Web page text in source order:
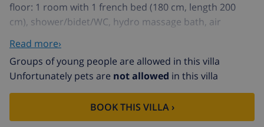
floor: 1 room with 1 french bed (180 cm, length 200
cm), shower/bidet/WC, hydro massage bath, air
conditioning and forced-air heating. Exit to the terrace.
1 room with 1 french bed (150 cm, length 200 cm), air
conditioning and forced-air heating. 1 room with 1
french bed (180 cm, length 200 cm), air conditioning
and forced-air heating. Shower/bidet/WC. Floor
heating. Large terrace. Terrace furniture, barbecue.
Read more›
Groups of young people are allowed in this villa
Unfortunately pets are not allowed in this villa
BOOK THIS VILLA ›